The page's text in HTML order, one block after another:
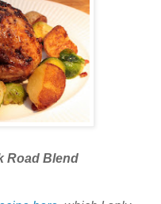
Road Blend